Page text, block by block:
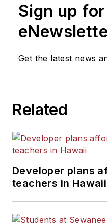
Sign up
Get the latest news
Related
Developer plans
teachers in Hawaii